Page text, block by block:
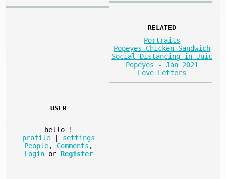
RELATED
Portraits
Popeyes Chicken Sandwich
Social Distancing in Juic
Popeyes - Jan 2021
Love Letters
USER
hello
!
profile
settings
People, Comments ,
Login or Register